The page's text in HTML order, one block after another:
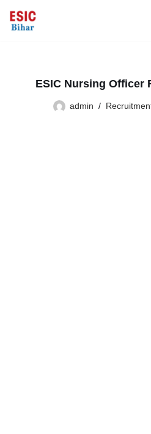
Skip
ESIC Nursing Officer
admin